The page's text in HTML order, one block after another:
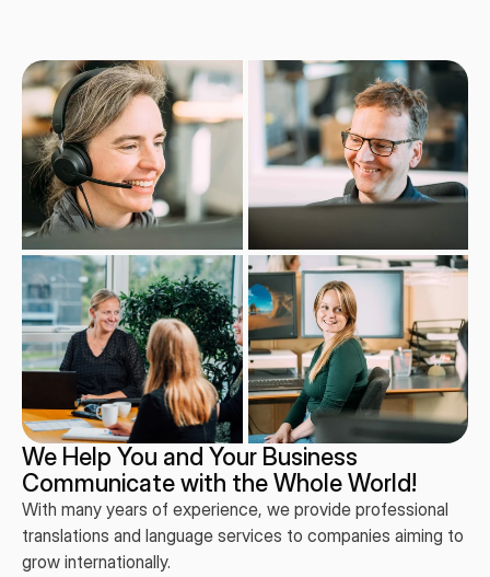
We Help You and Your Business
Communicate with the Whole World!
With many years of experience, we provide professional
translations and language services to companies aiming to
grow internationally.